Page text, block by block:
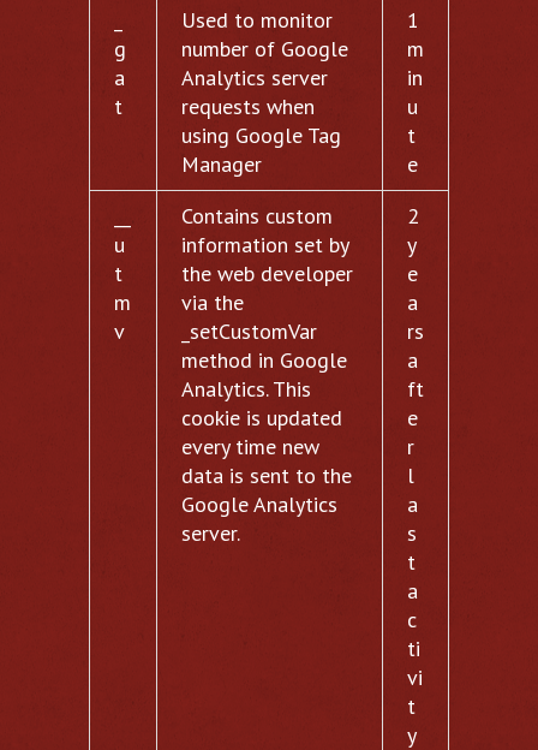
g
a
t
Used to monitor
number of Google
Analytics server
requests when
using Google Tag
Manager
1
m
in
u
t
e
u
t
m
v
Contains custom
information set by
the web developer
via the
_setCustomVar
method in Google
Analytics. This
cookie is updated
every time new
data is sent to the
Google Analytics
server.
2
y
e
a
rs
a
ft
e
r
l
a
s
t
a
c
ti
vi
t
y